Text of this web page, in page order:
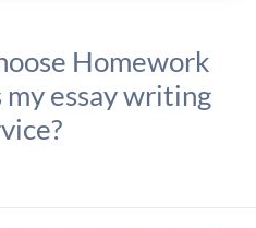
Homework
essay writing